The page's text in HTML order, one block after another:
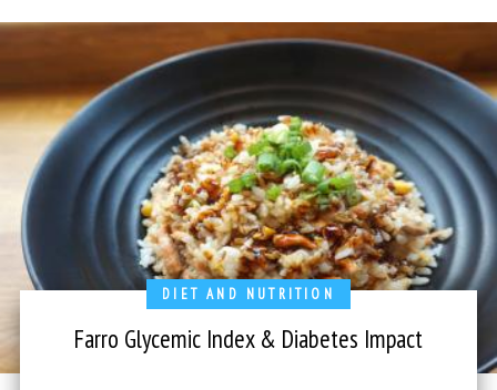
DIET AND NUTRITION
Farro Glycemic Index & Diabetes Impact